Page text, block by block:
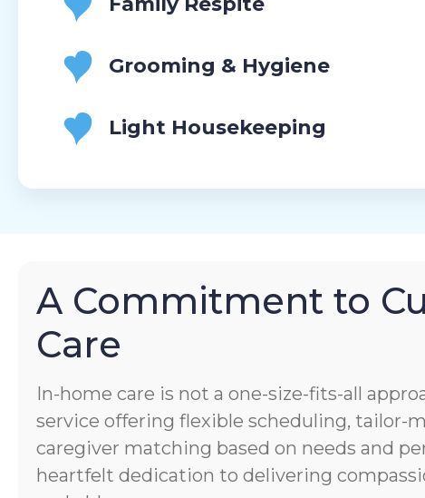
Grooming & Hygiene
Light Housekeeping
A Commitment to
Care
In-home care is not a one-size-fits-all
service offering flexible scheduling, tailor-
caregiver matching based on needs and
heartfelt dedication to delivering